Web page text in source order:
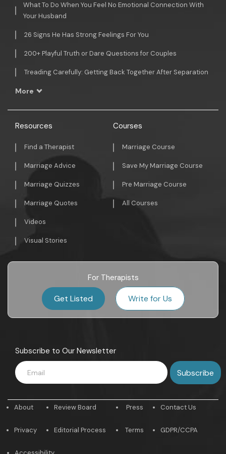
What To Do When You Feel No Emotional Connection With
Your Husband
26 Signs He Has Strong Feelings For You
200+ Playful Truth or Dare Questions for Couples
Treading Carefully: Getting Back Together After Separation
More
Resources
Find a Therapist
Marriage Advice
Marriage Quizzes
Marriage Quotes
Videos
Visual Stories
Courses
Marriage Course
Save My Marriage Course
Pre Marriage Course
All Courses
For Therapists
Get Listed Write for Us
Subscribe to Our Newsletter
About
Privacy
Review Board
Editorial Process
Press
Terms
Contact Us
GDPR/CCPA